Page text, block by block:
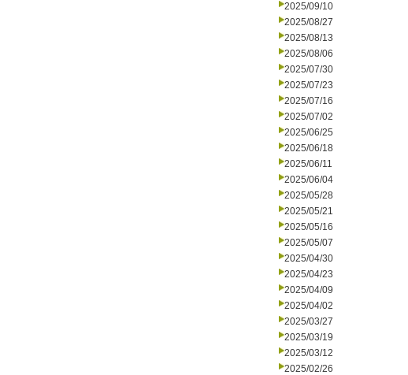
2025/09/10
2025/08/27
2025/08/13
2025/08/06
2025/07/30
2025/07/23
2025/07/16
2025/07/02
2025/06/25
2025/06/18
2025/06/11
2025/06/04
2025/05/28
2025/05/21
2025/05/16
2025/05/07
2025/04/30
2025/04/23
2025/04/09
2025/04/02
2025/03/27
2025/03/19
2025/03/12
2025/02/26